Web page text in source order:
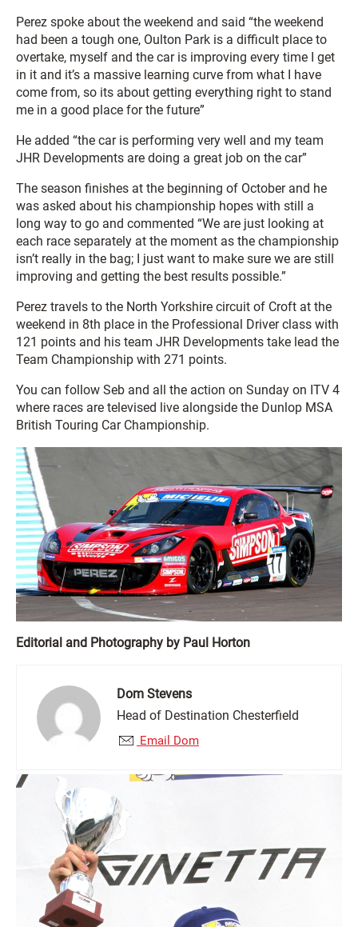
Perez spoke about the weekend and said “the weekend
had been a tough one, Oulton Park is a difficult place to
overtake, myself and the car is improving every time I get
in it and it’s a massive learning curve from what I have
come from, so its about getting everything right to stand
me in a good place for the future”
He added “the car is performing very well and my team
JHR Developments are doing a great job on the car”
The season finishes at the beginning of October and he
was asked about his championship hopes with still a
long way to go and commented “We are just looking at
each race separately at the moment as the championship
isn’t really in the bag; I just want to make sure we are still
improving and getting the best results possible.”
Perez travels to the North Yorkshire circuit of Croft at the
weekend in 8th place in the Professional Driver class with
121 points and his team JHR Developments take lead the
Team Championship with 271 points.
You can follow Seb and all the action on Sunday on ITV 4
where races are televised live alongside the Dunlop MSA
British Touring Car Championship.
Editorial and Photography by Paul Horton
Dom Stevens
Head of Destination Chesterfield
Email Dom